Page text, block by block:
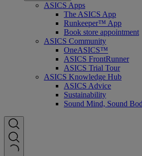
ASICS Apps
The ASICS App
Runkeeper™ App
Book store appointment
ASICS Community
OneASICS™
ASICS FrontRunner
ASICS Trial Tour
ASICS Knowledge Hub
ASICS Advice
Sustainability
Sound Mind, Sound